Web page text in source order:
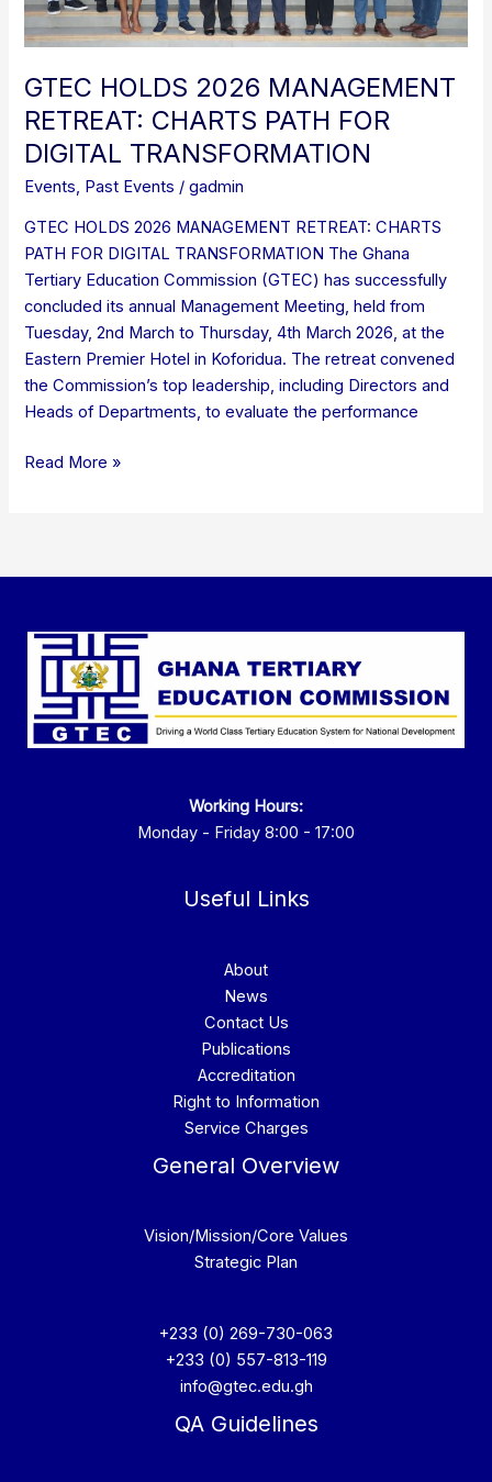
GTEC HOLDS 2026 MANAGEMENT
RETREAT: CHARTS PATH FOR
DIGITAL TRANSFORMATION
Events, Past Events /gadmin
GTEC HOLDS 2026 MANAGEMENT RETREAT: CHARTS
PATH FOR DIGITAL TRANSFORMATION The Ghana
Tertiary Education Commission (GTEC) has successfully
concluded its annual Management Meeting, held from
Tuesday, 2nd March to Thursday, 4th March 2026, at the
Eastern Premier Hotel in Koforidua. The retreat convened
the Commission’s top leadership, including Directors and
Heads of Departments, to evaluate the performance
Read More »
Working Hours:
Monday - Friday 8:00 - 17:00
Useful Links
About
News
Contact Us
Publications
Accreditation
Right to Information
Service Charges
General Overview
Vision/Mission/Core Values
Strategic Plan
+233 (0) 269-730-063
+233 (0) 557-813-119
info@gtec.edu.gh
QA Guidelines